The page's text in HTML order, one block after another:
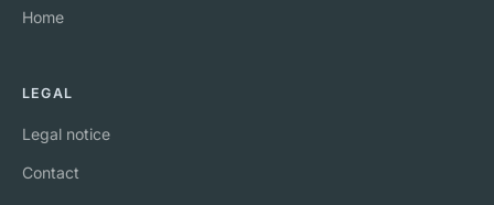
Home
LEGAL
Legal notice
Contact